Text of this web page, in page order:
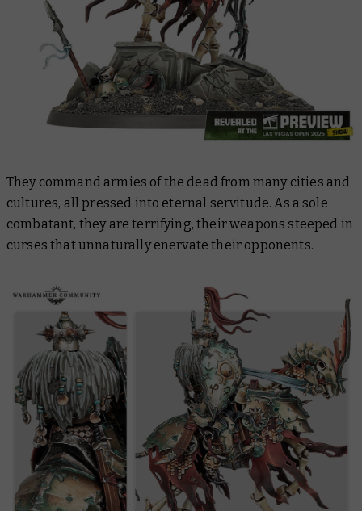
They command armies of the dead from many cities and
cultures, all pressed into eternal servitude. As a sole
combatant, they are terrifying, their weapons steeped in
curses that unnaturally enervate their opponents.